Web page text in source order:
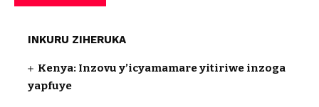
INKURU ZIHERUKA
Kenya: Inzovu y’icyamamare yitiriwe inzoga
yapfuye